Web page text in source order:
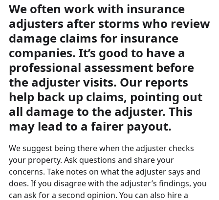
We often work with insurance
adjusters after storms who review
damage claims for insurance
companies. It’s good to have a
professional assessment before
the adjuster visits. Our reports
help back up claims, pointing out
all damage to the adjuster. This
may lead to a fairer payout.
We suggest being there when the adjuster checks
your property. Ask questions and share your
concerns. Take notes on what the adjuster says and
does. If you disagree with the adjuster’s findings, you
can ask for a second opinion. You can also hire a